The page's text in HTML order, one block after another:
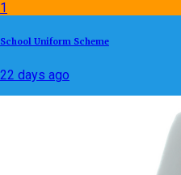
1
School Uniform Scheme
22 days ago